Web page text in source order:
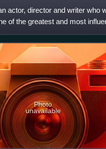
actor, director and writer who
of the greatest and most
Photo
unavailable